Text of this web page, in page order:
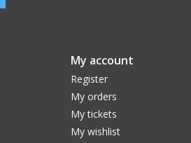
My account
Register
My orders
My tickets
My wishlist